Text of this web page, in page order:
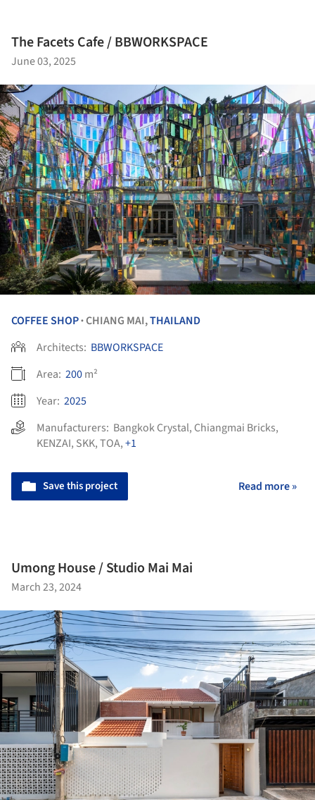
The Facets Cafe / BBWORKSPACE
June 03, 2025
COFFEE SHOP•CHIANG MAI,THAILAND
Architects: BBWORKSPACE
Area: 200m²
Year: 2025
Manufacturers: Bangkok Crystal, Chiangmai Bricks,
KENZAI, SKK,TOA,+1
Save this project Read more »
Umong House / Studio Mai Mai
March 23, 2024